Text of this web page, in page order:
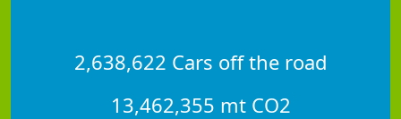
2,638,622 Cars off the road
13,462,355 mt CO2